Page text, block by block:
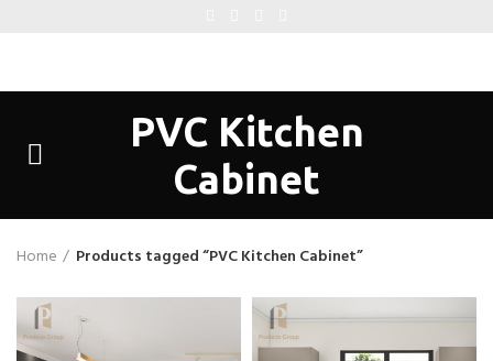
PVC Kitchen
Cabinet
Home Products tagged “PVC Kitchen Cabinet”